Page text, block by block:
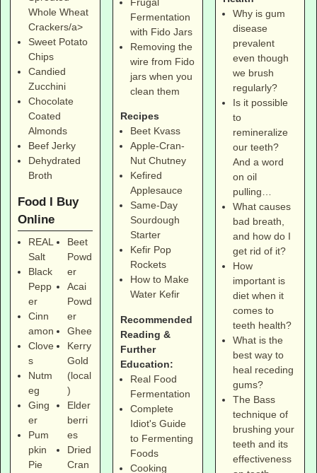
Whole Wheat
Crackers/a>
Sweet Potato
Chips
Candied
Zucchini
Chocolate
Coated
Almonds
Beef Jerky
Dehydrated
Broth
Food I Buy
Online
REAL
Salt
Black
Pepp
er
Cinn
amon
Clove
s
Nutm
eg
Ging
er
Pum
pkin
Pie
Beet
Powd
er
Acai
Powd
er
Ghee
Kerry
Gold
(local
)
Elder
berri
es
Dried
Cran
Fermentation
with Fido Jars
Removing the
wire from Fido
jars when you
clean them
Recipes
Beet Kvass
Apple-Cran-
Nut Chutney
Kefired
Applesauce
Same-Day
Sourdough
Starter
Kefir Pop
Rockets
How to Make
Water Kefir
Recommended
Reading &
Further
Education:
Real Food
Fermentation
Complete
Idiot's Guide
to Fermenting
Foods
Cooking
Why is gum
disease
prevalent
even though
we brush
regularly?
Is it possible
to
remineralize
our teeth?
And a word
on oil
pulling…
What causes
bad breath,
and how do I
get rid of it?
How
important is
diet when it
comes to
teeth health?
What is the
best way to
heal receding
gums?
The Bass
technique of
brushing your
teeth and its
effectiveness